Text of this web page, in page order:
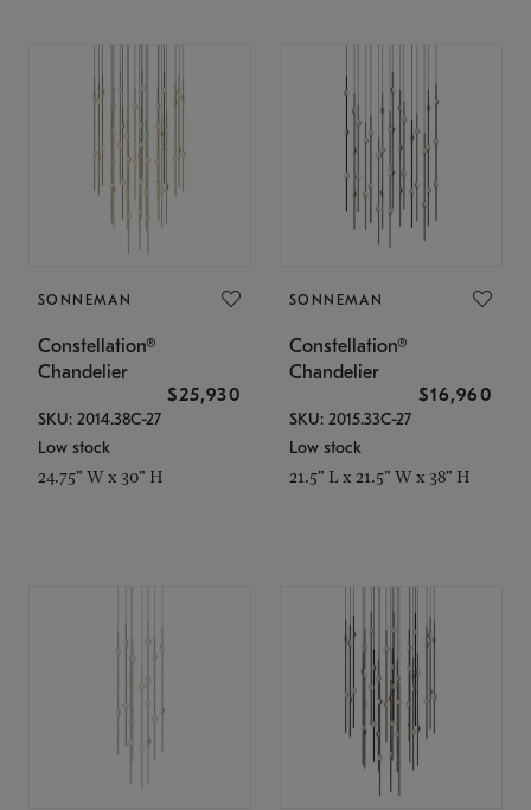
SONNEMAN
Constellation®
Chandelier
$25,930
SKU: 2014.38C-27
Low stock
24.75" W x 30" H
SONNEMAN
Constellation®
Chandelier
$16,960
SKU: 2015.33C-27
Low stock
21.5" L x 21.5" W x 38" H